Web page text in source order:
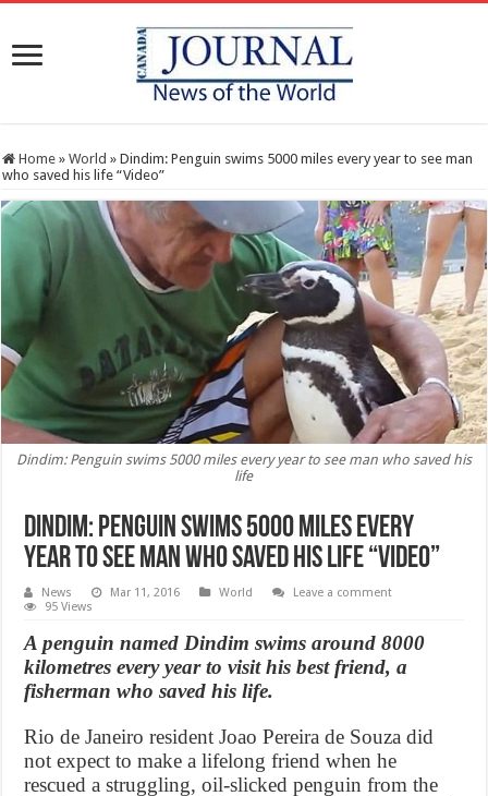
Home » World » Dindim: Penguin swims 5000 miles every year to see man
who saved his life “Video”
Dindim: Penguin swims 5000 miles every year to see man who saved his
life
Dindim: Penguin swims 5000 miles every
year to see man who saved his life “Video”
News Mar 11, 2016 World
Leave a comment
95 Views
A penguin named Dindim swims around 8000
kilometres every year to visit his best friend, a
fisherman who saved his life.
Rio de Janeiro resident Joao Pereira de Souza did
not expect to make a lifelong friend when he
rescued a struggling, oil-slicked penguin from the